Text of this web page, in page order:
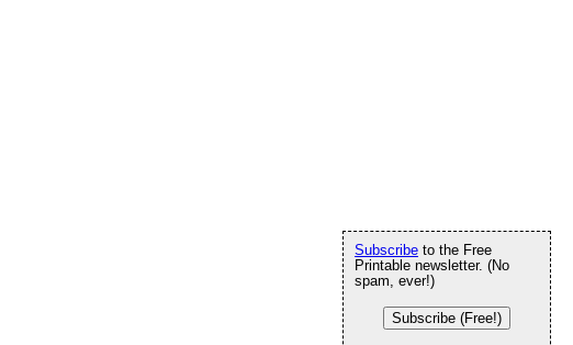
Subscribe to the Free
Printable newsletter. (No
spam, ever!)
Subscribe (Free!)